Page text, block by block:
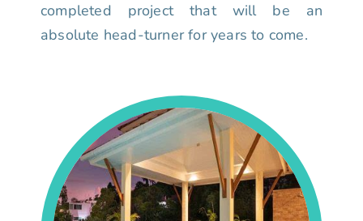
completed project that will be an
absolute head-turner for years to come.